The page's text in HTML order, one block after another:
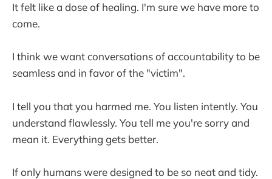
It felt like a dose of healing. I'm sure we have more to
come.
I think we want conversations of accountability to be
seamless and in favor of the "victim".
I tell you that you harmed me. You listen intently. You
understand flawlessly. You tell me you're sorry and
mean it. Everything gets better.
If only humans were designed to be so neat and tidy.